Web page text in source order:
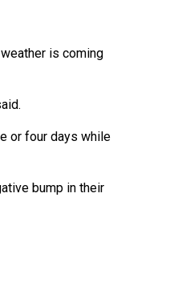
is coming
or four days while
bump in their